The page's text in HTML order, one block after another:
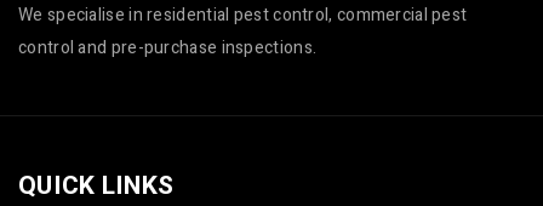
We specialise in residential pest control, commercial pest
control and pre-purchase inspections.
QUICK LINKS